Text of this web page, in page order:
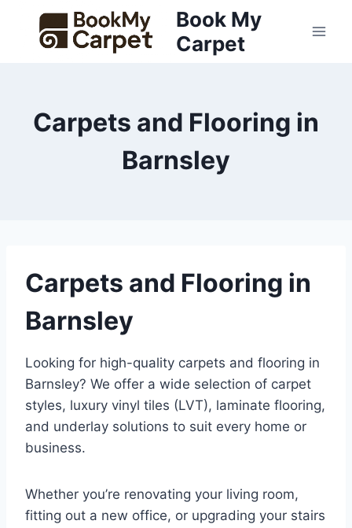
content
Book My
Carpet
Carpets and Flooring in
Barnsley
Carpets and Flooring in
Barnsley
Looking for high-quality carpets and flooring in
Barnsley? We offer a wide selection of carpet
styles, luxury vinyl tiles (LVT), laminate flooring,
and underlay solutions to suit every home or
business.
Whether you’re renovating your living room,
fitting out a new office, or upgrading your stairs